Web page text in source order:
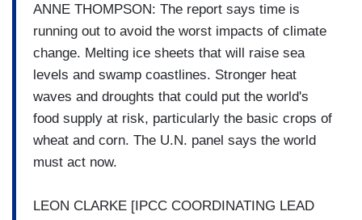
ANNE THOMPSON: The report says time is
running out to avoid the worst impacts of climate
change. Melting ice sheets that will raise sea
levels and swamp coastlines. Stronger heat
waves and droughts that could put the world's
food supply at risk, particularly the basic crops of
wheat and corn. The U.N. panel says the world
must act now.
LEON CLARKE [IPCC COORDINATING LEAD